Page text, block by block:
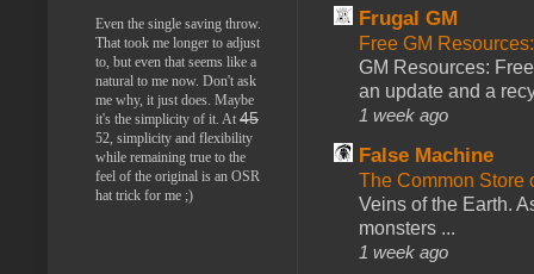
Frugal GM
Free GM
GM Resources:
an update and a
1 week ago
False Machine
The Common Store
Veins of the Earth.
monsters ...
1 week ago
Even the single saving throw.
That took me longer to adjust
to, but even that seems like a
natural to me now. Don't ask
me why, it just does. Maybe
it's the simplicity of it. At 45
52, simplicity and flexibility
while remaining true to the
feel of the original is an OSR
hat trick for me ;)